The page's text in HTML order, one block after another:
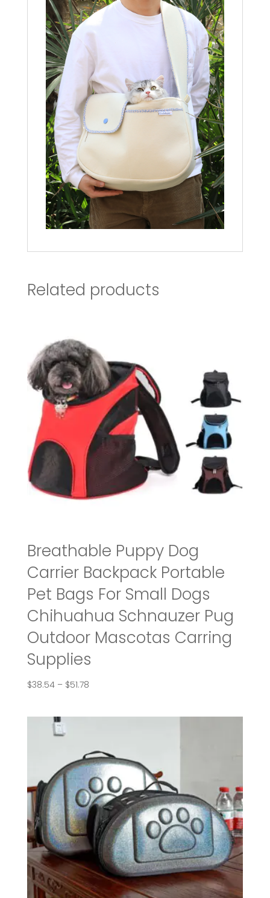
Related products
Breathable Puppy Dog
Carrier Backpack Portable
Pet Bags For Small Dogs
Chihuahua Schnauzer Pug
Outdoor Mascotas Carring
Supplies
$38.54 – $51.78Price